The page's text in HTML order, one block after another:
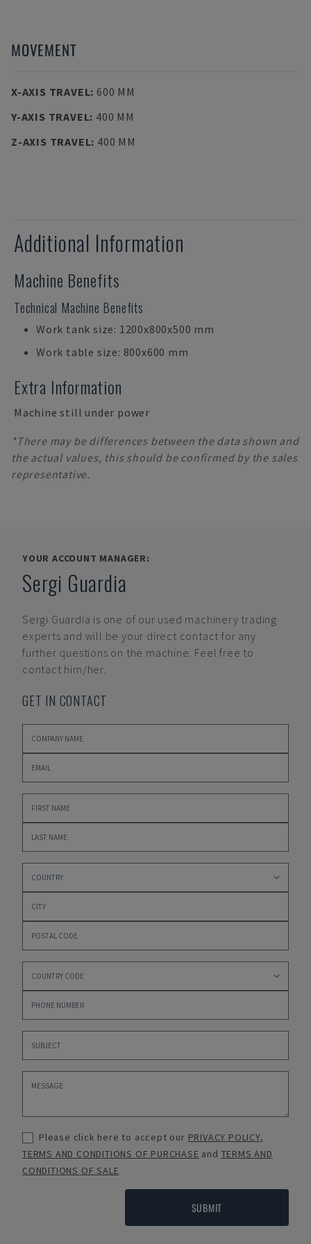
MOVEMENT
X-AXIS TRAVEL: 600 MM
Y-AXIS TRAVEL: 400 MM
Z-AXIS TRAVEL: 400 MM
Additional Information
Machine Benefits
Technical Machine Benefits
Work tank size: 1200x800x500 mm
Work table size: 800x600 mm
Extra Information
Machine still under power
*There may be differences between the data shown and
the actual values, this should be confirmed by the sales
representative.
YOUR ACCOUNT MANAGER:
Sergi Guardia
Sergi Guardia is one of our used machinery trading
experts and will be your direct contact for any
further questions on the machine. Feel free to
contact him/her.
GET IN CONTACT
Please click here to accept our PRIVACY POLICY,
TERMS AND CONDITIONS OF PURCHASE and TERMS AND
CONDITIONS OF SALE
SUBMIT